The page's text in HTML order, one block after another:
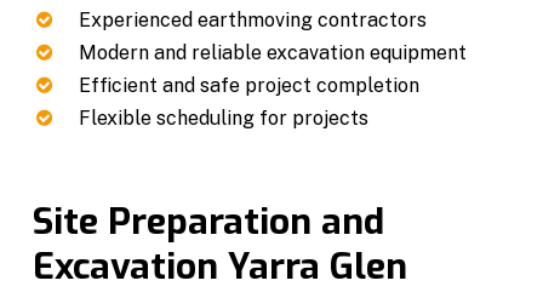
Experienced earthmoving contractors
Modern and reliable excavation equipment
Efficient and safe project completion
Flexible scheduling for projects
Site Preparation and
Excavation Yarra Glen